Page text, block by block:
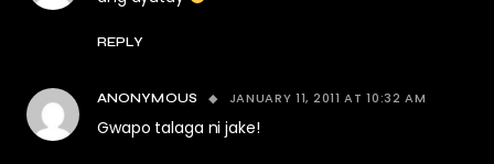
REPLY
ANONYMOUS JANUARY 11, 2011 AT 10:32 AM
Gwapo talaga ni jake!